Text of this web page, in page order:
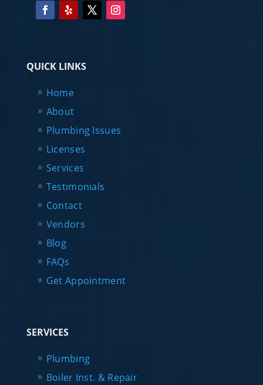
QUICK LINKS
Home
About
Plumbing Issues
Licenses
Services
Testimonials
Contact
Vendors
Blog
FAQs
Get Appointment
SERVICES
Plumbing
Boiler Inst. & Repair